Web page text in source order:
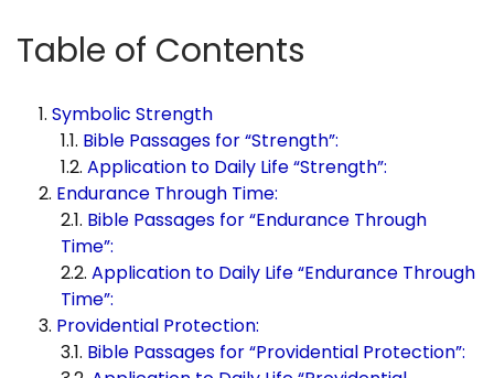
Table of Contents
Symbolic Strength
Bible Passages for “Strength”:
Application to Daily Life “Strength”:
Endurance Through Time:
Bible Passages for “Endurance Through
Time”:
Application to Daily Life “Endurance Through
Time”:
Providential Protection:
Bible Passages for “Providential Protection”: